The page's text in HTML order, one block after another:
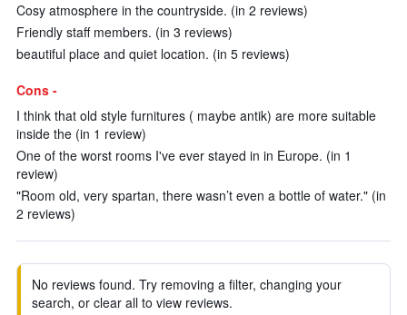
Cosy atmosphere in the countryside. (in 2 reviews)
Friendly staff members. (in 3 reviews)
beautiful place and quiet location. (in 5 reviews)
Cons -
I think that old style furnitures ( maybe antik) are more suitable
inside the (in 1 review)
One of the worst rooms I've ever stayed in in Europe. (in 1
review)
"Room old, very spartan, there wasn’t even a bottle of water." (in
2 reviews)
No reviews found. Try removing a filter, changing your
search, or clear all to view reviews.